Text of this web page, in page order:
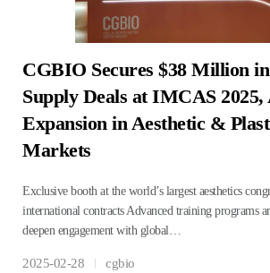
CGBIO Secures $38 Million
Supply Deals at IMCAS 2025,
Expansion in Aesthetic &
Markets
Exclusive booth at the world’s largest aesthetics
international contracts Advanced training programs
deepen engagement with global…
2025-02-28 cgbio